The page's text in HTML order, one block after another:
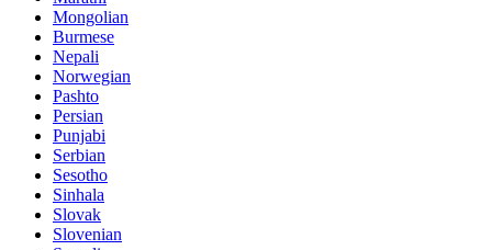
Mongolian
Burmese
Nepali
Norwegian
Pashto
Persian
Punjabi
Serbian
Sesotho
Sinhala
Slovak
Slovenian